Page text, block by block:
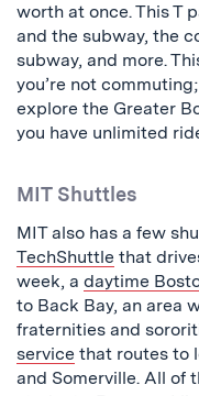
worth at once. This T
and the subway, the
subway, and more.
you’re not
explore the Greater
you have unlimited
MIT Shuttles
MIT also has a few
TechShuttle that
week, a daytime
to Back Bay, an area
fraternities and
service that routes to
and Somerville. All of